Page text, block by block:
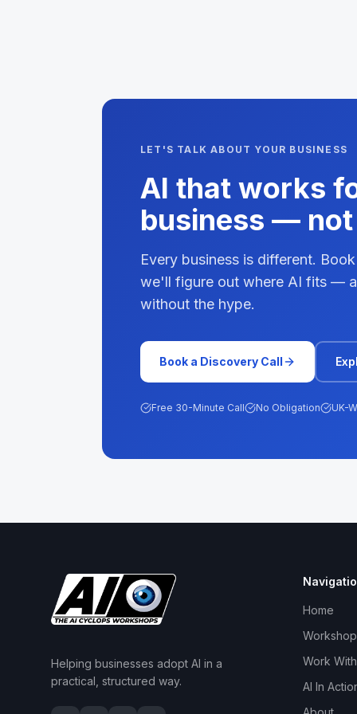
LET'S TALK ABOUT YOUR BUSINESS
AI that works
business —
Every business is different.
we'll figure out where AI fits —
without the hype.
Book a Discovery Call
Free 30-Minute Call No Obligation UK-
Helping businesses adopt AI in a
practical, structured way.
Home
Work
AI In